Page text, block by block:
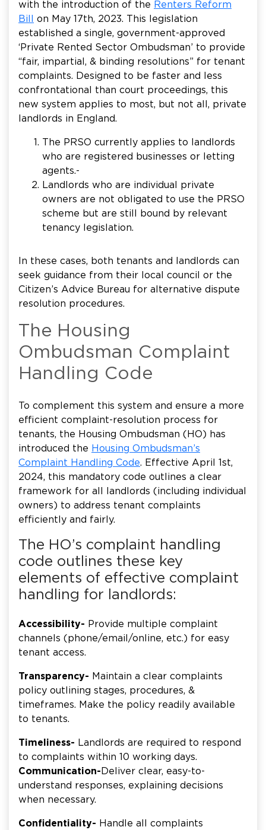
with the introduction of the Renters Reform
Bill
on May 17th, 2023. This legislation
established a single, government-approved
‘Private Rented Sector Ombudsman’ to provide
“fair, impartial, & binding resolutions” for tenant
complaints. Designed to be faster and less
confrontational than court proceedings, this
new system applies to most, but not all, private
landlords in England.
The PRSO currently applies to landlords
who are registered businesses or letting
agents.-
Landlords who are individual private
owners are not obligated to use the PRSO
scheme but are still bound by relevant
tenancy legislation.
In these cases, both tenants and landlords can
seek guidance from their local council or the
Citizen’s Advice Bureau for alternative dispute
resolution procedures.
The Housing
Ombudsman Complaint
Handling Code
To complement this system and ensure a more
efficient complaint-resolution process for
tenants, the Housing Ombudsman (HO) has
introduced the Housing Ombudsman’s
Complaint Handling Code. Effective April 1st,
2024, this mandatory code outlines a clear
framework for all landlords (including individual
owners) to address tenant complaints
efficiently and fairly.
The HO’s complaint handling
code outlines these key
elements of effective complaint
handling for landlords:
Accessibility- Provide multiple complaint
channels (phone/email/online, etc.) for easy
tenant access.
Transparency- Maintain a clear complaints
policy outlining stages, procedures, &
timeframes. Make the policy readily available
to tenants.
Timeliness- Landlords are required to respond
to complaints within 10 working days.
Communication- Deliver clear, easy-to-
understand responses, explaining decisions
when necessary.
Confidentiality- Handle all complaints